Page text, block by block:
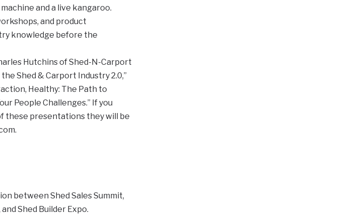
and a live kangaroo.
and product
knowledge before the
Hutchins of Shed-N-Carport
Shed & Carport Industry 2.0,”
Healthy: The Path to
People Challenges.” If you
these presentations they will be
between Shed Sales Summit,
Shed Builder Expo.